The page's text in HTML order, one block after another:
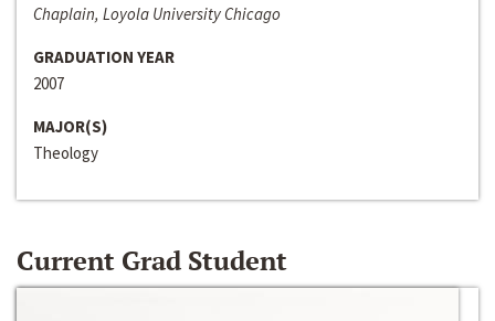
Chaplain, Loyola University Chicago
GRADUATION YEAR
2007
MAJOR(S)
Theology
Current Grad Student